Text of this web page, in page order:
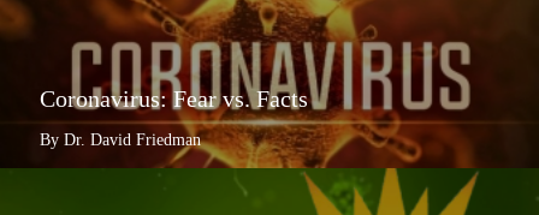
Coronavirus: Fear vs. Facts
By Dr. David Friedman